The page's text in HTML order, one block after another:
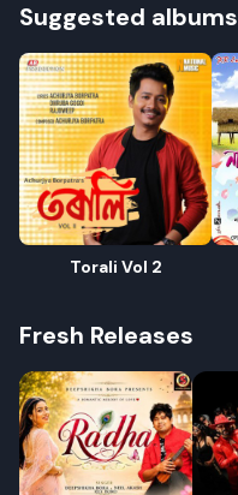
Suggested albums
Torali Vol 2
Fresh Releases